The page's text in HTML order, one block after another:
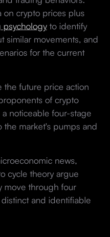
on crypto prices plus
psychologyto identify
similar movements, and
for the current
the future price action
of crypto
noticeable four-stage
the market's pumps and
news,
cycle theory argue
move through four
and identifiable